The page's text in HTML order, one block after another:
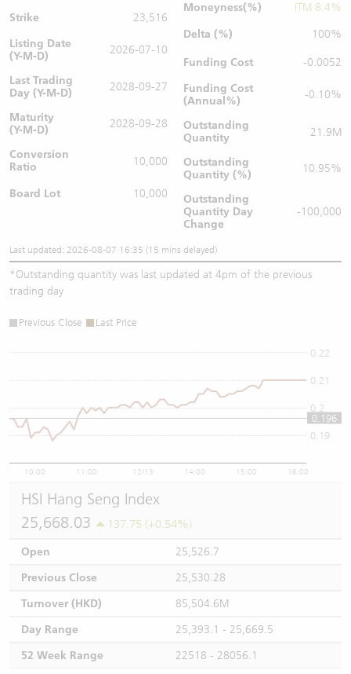
Strike
23,516
Listing Date
(Y-M-D)
2026-07-10
Last Trading
Day (Y-M-D)
2028-09-27
Maturity
(Y-M-D)
2028-09-28
Conversion
Ratio
10,000
Board Lot 10,000
Moneyness(%)
ITM 8.4%
Delta (%)
100%
Funding Cost
-0.0052
Funding Cost
(Annual%)
-0.10%
Outstanding
Quantity
21.9M
Outstanding
Quantity (%)
10.95%
Outstanding
Quantity Day
Change
-100,000
Last updated: 2026-08-07 16:35 (15 mins delayed)
*Outstanding quantity was last updated at 4pm of the previous
trading day
Previous Close Last Price
10:00 11:00 12/13 14:00 15:00 16:00
0.19
0.2
0.21
0.22
0.196
HSI Hang Seng Index
25,668.03
137.75 (+0.54%)
Open
25,526.7
Previous Close
25,530.28
Turnover (HKD)
85,504.6M
Day Range
25,393.1 - 25,669.5
52 Week Range
22518 - 28056.1